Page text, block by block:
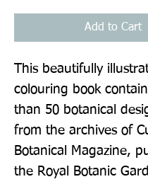
Add to Cart
This beautifully
colouring book
than 50 botanical
from the archives of
Botanical Magazine,
the Royal Botanic